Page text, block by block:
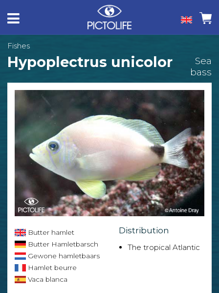
Fishes
Hypoplectrus unicolor
Sea
bass
Butter hamlet
Butter Hamletbarsch
Gewone hamletbaars
Hamlet beurre
Vaca blanca
Distribution
The tropical Atlantic